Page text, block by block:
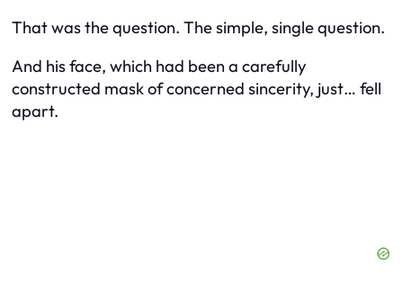
That was the question. The simple, single question.
And his face, which had been a carefully
constructed mask of concerned sincerity, just… fell
apart.